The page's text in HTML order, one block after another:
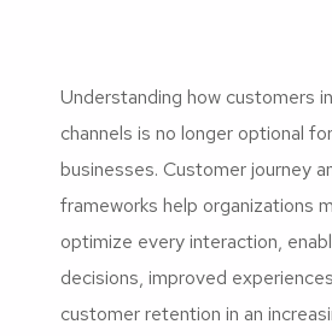
Understanding how customers
channels is no longer optional
businesses. Customer journey
frameworks help organizations
optimize every interaction,
decisions, improved
customer retention in an